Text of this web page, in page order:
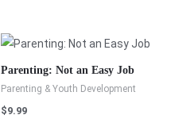
Parenting: Not an Easy Job
Parenting & Youth Development
$9.99